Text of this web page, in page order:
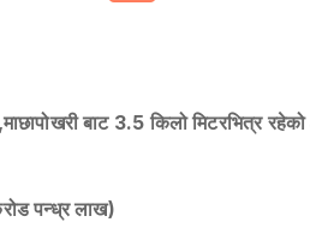
बाट 3.5 किलो मिटरभित्र
पन्ध्र लाख)